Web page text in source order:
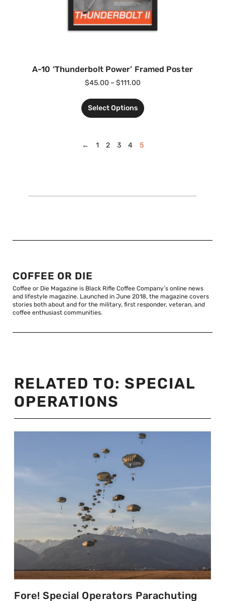
A-10 ‘Thunderbolt Power’ Framed Poster
$45.00 – $111.00
Select Options
← 1 2 3 4 5
COFFEE OR DIE
Coffee or Die Magazine is Black Rifle Coffee Company’s online news
and lifestyle magazine. Launched in June 2018, the magazine covers
stories both about and for the military, first responder, veteran, and
coffee enthusiast communities.
RELATED TO: SPECIAL
OPERATIONS
Fore! Special Operators Parachuting